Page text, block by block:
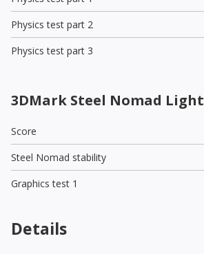
Physics test part 2
Physics test part 3
3DMark Steel Nomad Light
Score
Steel Nomad stability
Graphics test 1
Details